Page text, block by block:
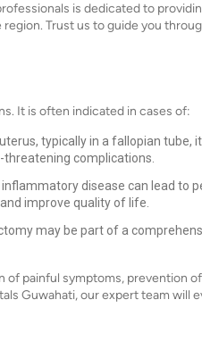
is dedicated to
Trust us to guide you
It is often indicated in cases of:
typically in a fallopian tube,
complications.
disease can lead to
improve quality of life.
may be part of a
of painful symptoms, prevention
Guwahati, our expert team will